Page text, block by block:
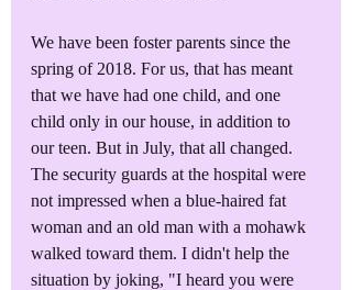
We have been foster parents since the
spring of 2018. For us, that has meant
that we have had one child, and one
child only in our house, in addition to
our teen. But in July, that all changed.
The security guards at the hospital were
not impressed when a blue-haired fat
woman and an old man with a mohawk
walked toward them. I didn't help the
situation by joking, "I heard you were